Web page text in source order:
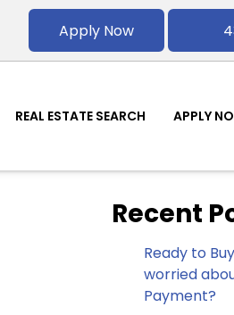
Apply Now
REAL ESTATE SEARCH APPLY
Recent
Ready to
worried
Payment?